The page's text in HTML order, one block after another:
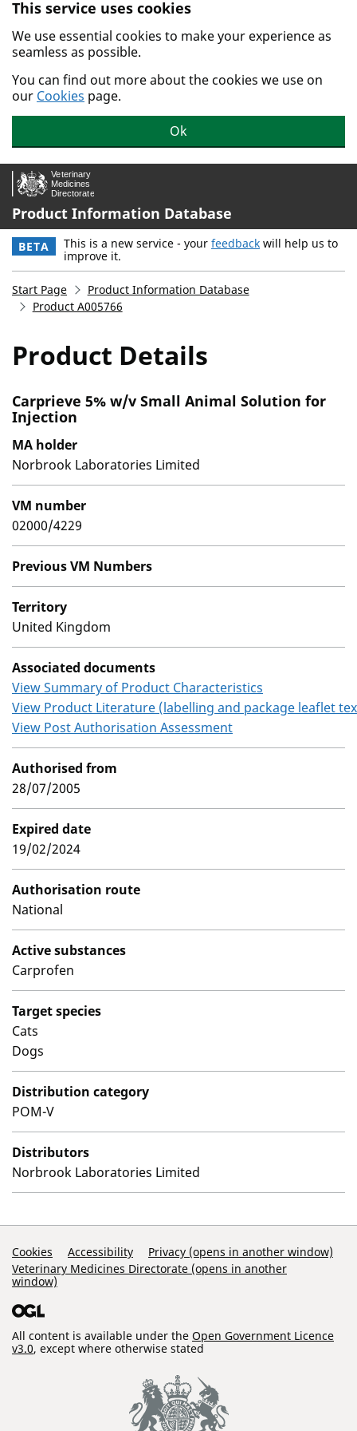
Skip to main content.
This service uses cookies
We use essential cookies to make your experience as
seamless as possible.
You can find out more about the cookies we use on
our Cookies page.
Ok
Product Information Database
BETA This is a new service - your feedback will help us to
improve it.
Start Page
Product Information Database
Product A005766
Product Details
Carprieve 5% w/v Small Animal Solution for
Injection
MA holder
Norbrook Laboratories Limited
VM number
02000/4229
Previous VM Numbers
Territory
United Kingdom
Associated documents
View Summary of Product Characteristics
View Product Literature (labelling and package leaflet
View Post Authorisation Assessment
Authorised from
28/07/2005
Expired date
19/02/2024
Authorisation route
National
Active substances
Carprofen
Target species
Cats
Dogs
Distribution category
POM-V
Distributors
Norbrook Laboratories Limited
Support Links
Cookies Accessibility
Privacy (opens in another window)
Veterinary Medicines Directorate (opens in another
window)
All content is available under the Open Government Licence
v3.0, except where otherwise stated